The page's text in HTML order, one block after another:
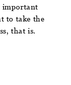
important
to take the
that is.